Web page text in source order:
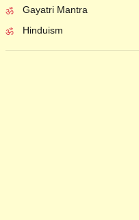
Gayatri Mantra
Hinduism